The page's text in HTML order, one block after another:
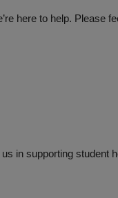
here to help. Please
in supporting student